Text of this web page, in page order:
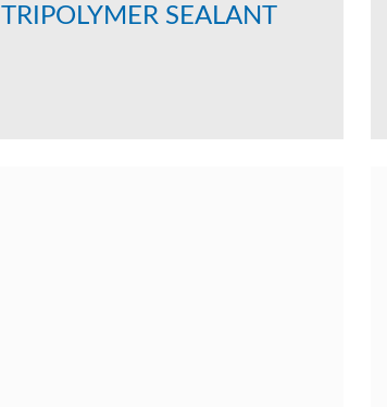
TRIPOLYMER SEALANT